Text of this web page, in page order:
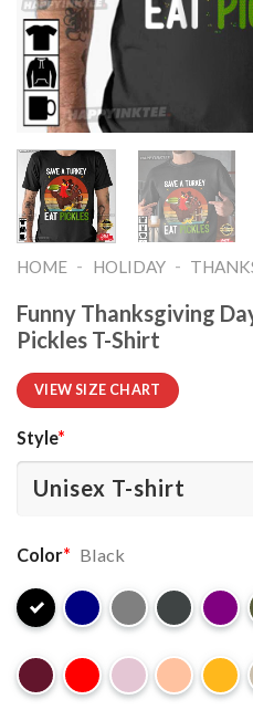
HOME - HOLIDAY -
Funny Thanksgiving
Pickles T-Shirt
VIEW SIZE CHART
Style*
Color* Black